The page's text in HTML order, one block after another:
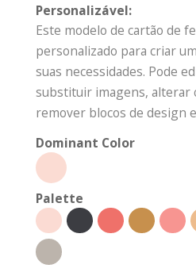
Personalizável:
Este modelo de cartão de
personalizado para criar
suas necessidades. Pode
substituir imagens, alterar
remover blocos de design
Dominant Color
Palette